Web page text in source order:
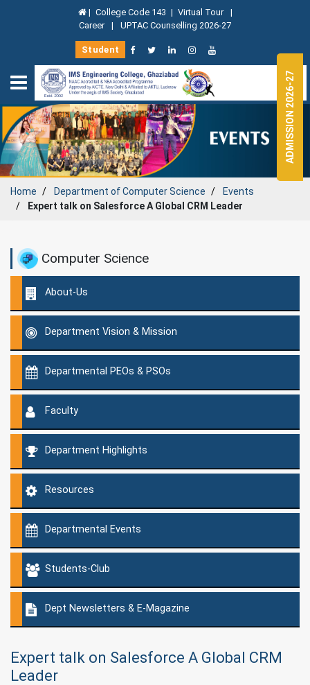
| College Code 143 | Virtual Tour |
Career | UPTAC Counselling 2026-27
Student
Home Department ofComputer Science
Events
Expert talk on Salesforce A Global CRM Leader
Computer Science
About-Us
Department Vision & Mission
Departmental PEOs & PSOs
Faculty
Department Highlights
Resources
Departmental Events
Students-Club
Dept Newsletters & E-Magazine
Expert talk on Salesforce A Global CRM
Leader
ADMISSION 2026-27